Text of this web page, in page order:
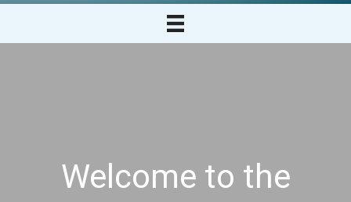
Welcome to the